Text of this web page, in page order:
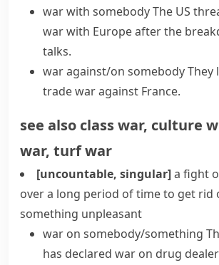
war with somebodyThe US
warwith Europe after the
talks.
war against/on somebodyThey
trade war against France.
see also class war, culture
war, turf war
[uncountable, singular]a fight
over a long period of time to get rid
something unpleasant
war on somebody/something
has declared war on drug